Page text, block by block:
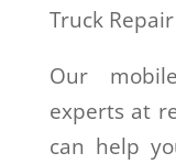
Truck
Our
experts at
can help